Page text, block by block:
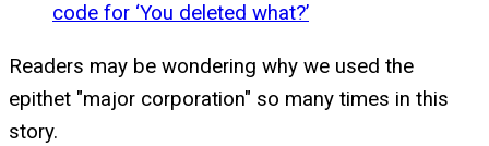
code for ‘You deleted what?’
Readers may be wondering why we used the
epithet "major corporation" so many times in this
story.